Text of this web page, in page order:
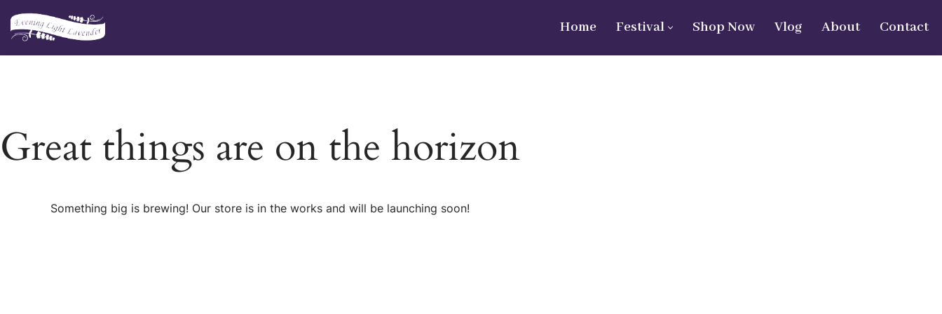
Skip
Home Festival Shop Now Vlog About Contact
Great things are on the horizon
Something big is brewing! Our store is in the works and will be launching soon!